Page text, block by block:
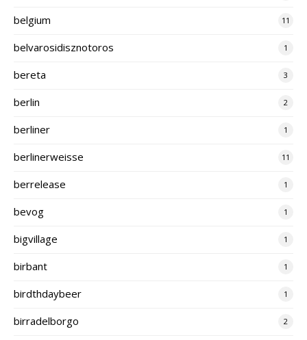
belgium 11
belvarosidisznotoros 1
bereta 3
berlin 2
berliner 1
berlinerweisse 11
berrelease 1
bevog 1
bigvillage 1
birbant 1
birdthdaybeer 1
birradelborgo 2